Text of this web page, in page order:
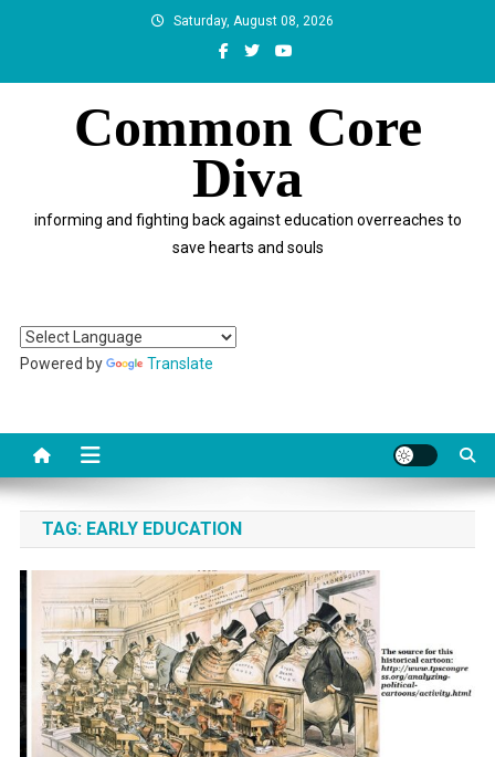
Saturday, August 08, 2026
Common Core
Diva
informing and fighting back against education overreaches to
save hearts and souls
Powered by Translate
TAG: EARLY EDUCATION